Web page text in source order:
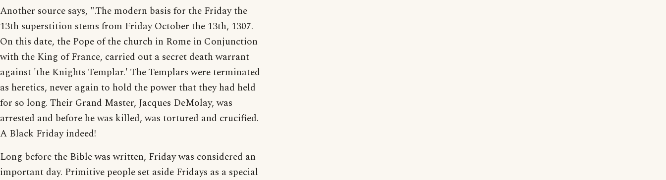
Another source says, ".The modern basis for the Friday the
13th superstition stems from Friday October the 13th, 1307.
On this date, the Pope of the church in Rome in Conjunction
with the King of France, carried out a secret death warrant
against 'the Knights Templar.' The Templars were terminated
as heretics, never again to hold the power that they had held
for so long. Their Grand Master, Jacques DeMolay, was
arrested and before he was killed, was tortured and crucified.
A Black Friday indeed!
Long before the Bible was written, Friday was considered an
important day. Primitive people set aside Fridays as a special